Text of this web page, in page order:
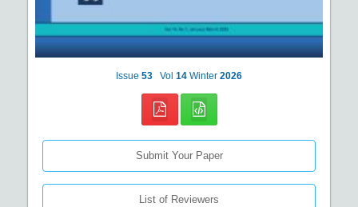
Issue 53 Vol 14 Winter 2026
Submit Your Paper
List of Reviewers